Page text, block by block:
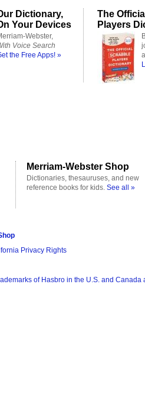
Dictionary,
Your Devices
Webster,
Voice Search
the Free Apps! »
The
Players
Merriam-Webster Shop
Dictionaries, thesauruses, and new
reference books for kids. See all »
Privacy Rights
of Hasbro in the U.S. and